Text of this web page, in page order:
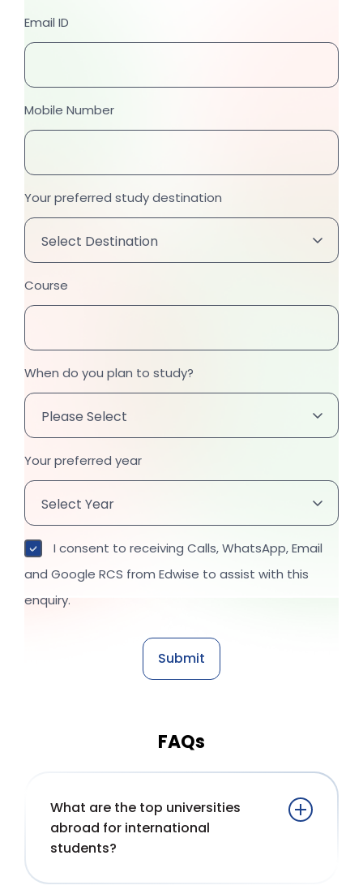
Email ID
Mobile Number
Your preferred study destination
Course
When do you plan to study?
Your preferred year
I consent to receiving Calls, WhatsApp, Email
and Google RCS from Edwise to assist with this
enquiry.
FAQs
What are the top universities
abroad for international
students?